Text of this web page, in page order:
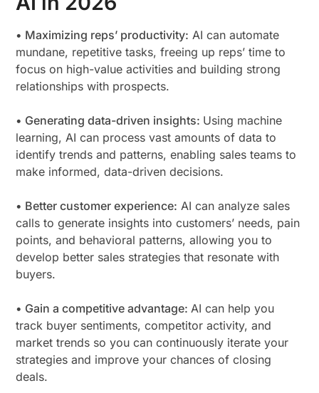
• Maximizing reps’ productivity: AI can automate
mundane, repetitive tasks, freeing up reps’ time to
focus on high-value activities and building strong
relationships with prospects.
• Generating data-driven insights: Using machine
learning, AI can process vast amounts of data to
identify trends and patterns, enabling sales teams to
make informed, data-driven decisions.
• Better customer experience: AI can analyze sales
calls to generate insights into customers’ needs, pain
points, and behavioral patterns, allowing you to
develop better sales strategies that resonate with
buyers.
• Gain a competitive advantage:AI can help you
track buyer sentiments, competitor activity, and
market trends so you can continuously iterate your
strategies and improve your chances of closing
deals.